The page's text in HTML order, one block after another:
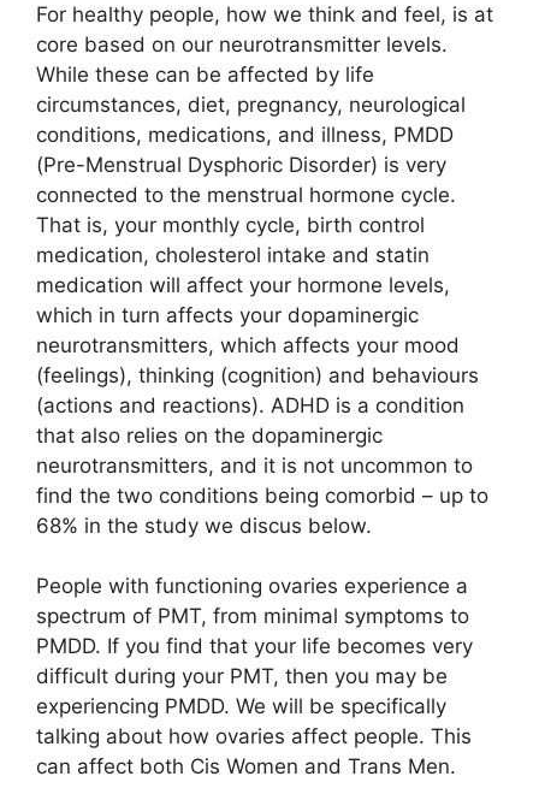
For healthy people, how we think and feel, is at
core based on our neurotransmitter levels.
While these can be affected by life
circumstances, diet, pregnancy, neurological
conditions, medications, and illness, PMDD
(Pre-Menstrual Dysphoric Disorder) is very
connected to the menstrual hormone cycle.
That is, your monthly cycle, birth control
medication, cholesterol intake and statin
medication will affect your hormone levels,
which in turn affects your dopaminergic
neurotransmitters, which affects your mood
(feelings), thinking (cognition) and behaviours
(actions and reactions). ADHD is a condition
that also relies on the dopaminergic
neurotransmitters, and it is not uncommon to
find the two conditions being comorbid – up to
68% in the study we discus below.
People with functioning ovaries experience a
spectrum of PMT, from minimal symptoms to
PMDD. If you find that your life becomes very
difficult during your PMT, then you may be
experiencing PMDD. We will be specifically
talking about how ovaries affect people. This
can affect both Cis Women and Trans Men.